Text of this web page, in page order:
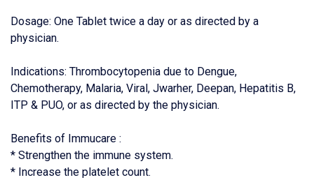
Dosage: One Tablet twice a day or as directed by a
physician.
Indications: Thrombocytopenia due to Dengue,
Chemotherapy, Malaria, Viral, Jwarher, Deepan, Hepatitis B,
ITP & PUO, or as directed by the physician.
Benefits of Immucare :
* Strengthen the immune system.
* Increase the platelet count.